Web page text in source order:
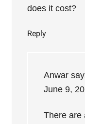
does it cost?
Reply
Anwar
June 9,
There are